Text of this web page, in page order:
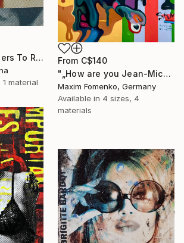
"Rhetorical Answers To Rhetorical Questions" Print
material
From C$140
"„How are you Jean-Michel Basquiat #4“" Print
Maxim Fomenko, Germany
Available in 4 sizes, 4
materials